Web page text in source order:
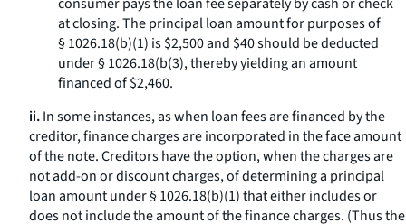
at closing. The principal loan amount for purposes of
§ 1026.18(b)(1) is $2,500 and $40 should be deducted
under § 1026.18(b(3), thereby yielding an amount
financed of $2,460.
ii.In some instances, as when loan fees are financed by the
creditor, finance charges are incorporated in the face amount
of the note. Creditors have the option, when the charges are
not add-on or discount charges, of determining a principal
loan amount under § 1026.18(b)(1) that either includes or
does not include the amount of the finance charges. (Thus the